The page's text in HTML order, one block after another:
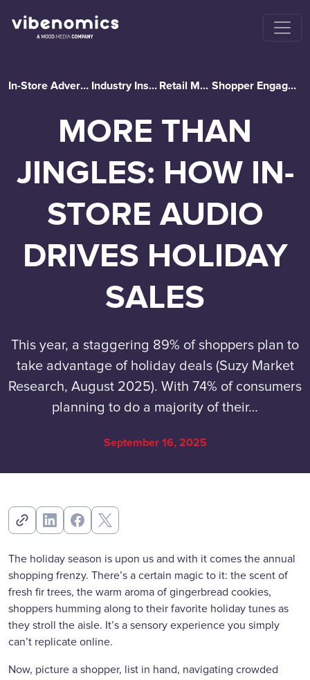
In-Store Advertising Industry Insights Retail Media Shopper Engagement
MORE THAN
JINGLES: HOW IN-
STORE AUDIO
DRIVES HOLIDAY
SALES
This year, a staggering 89% of shoppers plan to
take advantage of holiday deals (Suzy Market
Research, August 2025). With 74% of consumers
planning to do a majority of their…
September 16, 2025
The holiday season is upon us and with it comes the annual
shopping frenzy. There’s a certain magic to it: the scent of
fresh fir trees, the warm aroma of gingerbread cookies,
shoppers humming along to their favorite holiday tunes as
they stroll the aisle. It’s a sensory experience you simply
can’t replicate online.
Now, picture a shopper, list in hand, navigating crowded